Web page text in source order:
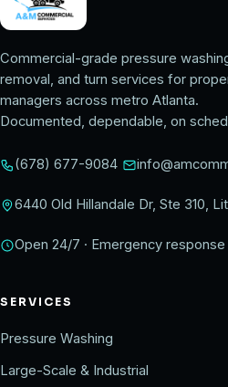
Commercial-grade pressure
removal, and turn services for
managers across metro Atlanta.
Documented, dependable, on
(678) 677-9084
6440 Old Hillandale Dr, Ste 310,
Open 24/7 · Emergency response
SERVICES
Pressure Washing
Large-Scale & Industrial